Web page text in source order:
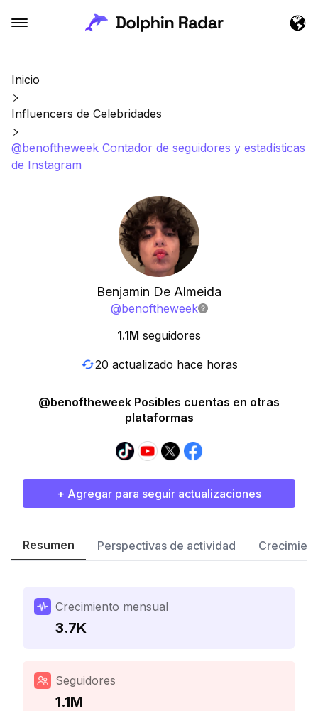
Inicio
Influencers de Celebridades
@benoftheweek Contador de seguidores y estadísticas
de Instagram
Benjamin De Almeida
@benoftheweek
1.1M seguidores
20 actualizado hace horas
@benoftheweek Posibles cuentas en otras
plataformas
+ Agregar para seguir actualizaciones
Resumen Perspectivas de actividad
Crecimiento mensual
3.7K
Seguidores
1.1M